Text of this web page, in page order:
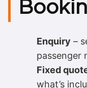
Enquiry –
passenger
Fixed
what’s